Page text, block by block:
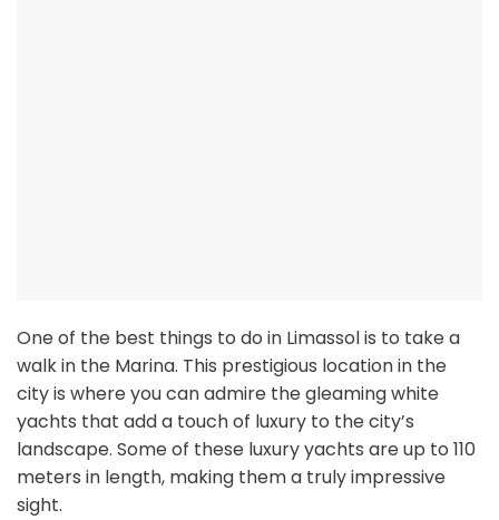
One of the best things to do in Limassol is to take a
walk in the Marina. This prestigious location in the
city is where you can admire the gleaming white
yachts that add a touch of luxury to the city’s
landscape. Some of these luxury yachts are up to 110
meters in length, making them a truly impressive
sight.